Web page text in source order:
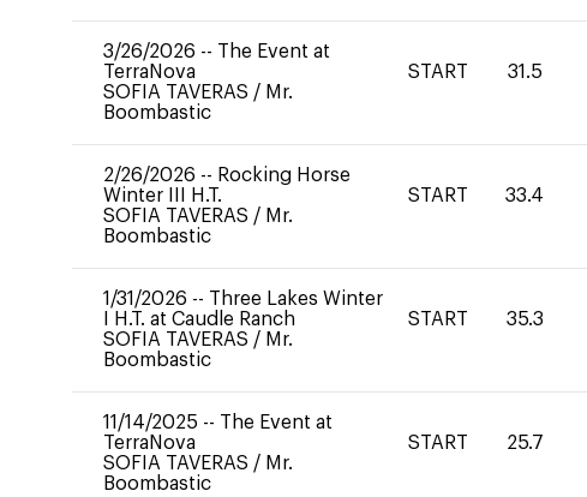
3/26/2026 -- The Event at
TerraNova
SOFIA TAVERAS / Mr.
Boombastic
START 31.5
2/26/2026 -- Rocking Horse
Winter III H.T.
SOFIA TAVERAS / Mr.
Boombastic
START 33.4
1/31/2026 -- Three Lakes Winter
I H.T. at Caudle Ranch
SOFIA TAVERAS / Mr.
Boombastic
START 35.3
11/14/2025 -- The Event at
TerraNova
SOFIA TAVERAS / Mr.
Boombastic
START 25.7